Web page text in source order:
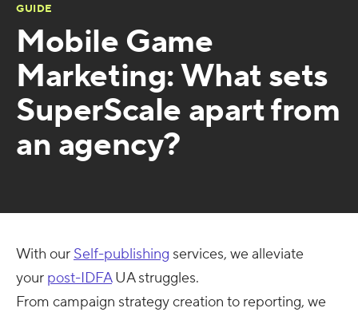
GUIDE
Mobile Game
Marketing: What sets
SuperScale apart from
an agency?
With our Self-publishing services, we alleviate
your post-IDFAUA struggles.
From campaign strategy creation to reporting, we